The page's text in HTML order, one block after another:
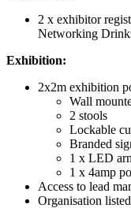
2 x exhibitor
Networking
Exhibition:
2x2m exhibition
Wall
2 stools
Lockable
Branded
1 x LED
1 x 4amp
Access to lead
Organisation